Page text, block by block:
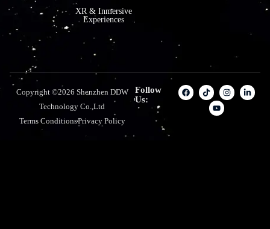
XR & Inmersive
Experiences
Copyright ©2026 Shenzhen DDW
Technology Co.,Ltd
Terms ConditionsPrivacy Policy
Follow
Us: